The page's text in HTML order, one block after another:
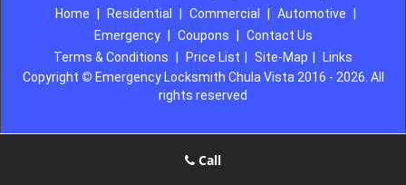
Home
Residential Commercial Automotive
Emergency
Coupons
Contact Us
Terms & Conditions
Price List Site-Map
Links
Copyright © Emergency Locksmith Chula Vista 2016 - 2026. All
rights reserved
Call